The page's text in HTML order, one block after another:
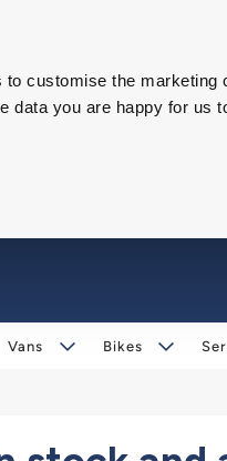
customise the marketing
data you are happy for us
Vans Bikes